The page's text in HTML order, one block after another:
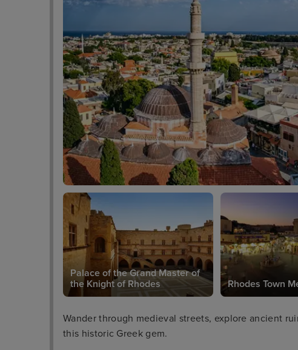
Palace of the Grand Master of
the Knight of Rhodes
Rhodes Town
Wander through medieval streets, explore ancient
this historic Greek gem.